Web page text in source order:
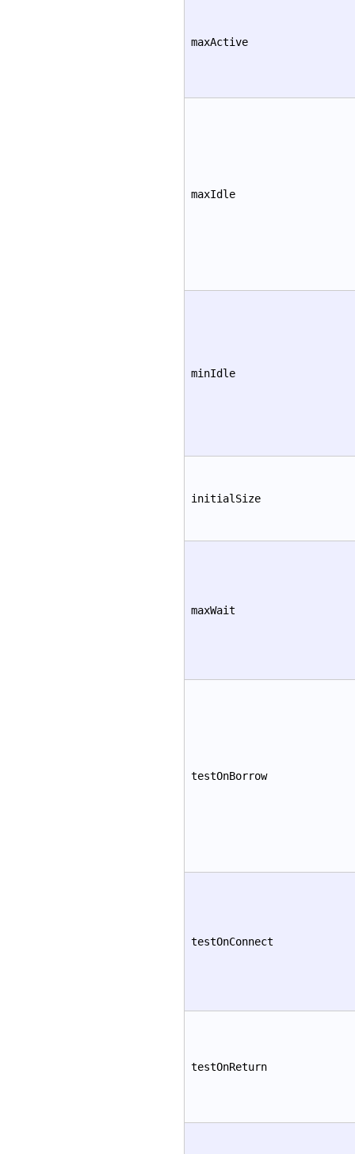
maxActive
maxIdle
minIdle
initialSize
maxWait
testOnBorrow
testOnConnect
testOnReturn